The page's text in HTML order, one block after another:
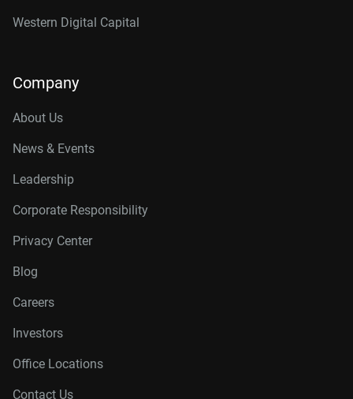
Western Digital Capital
Company
About Us
News & Events
Leadership
Corporate Responsibility
Privacy Center
Blog
Careers
Investors
Office Locations
Contact Us